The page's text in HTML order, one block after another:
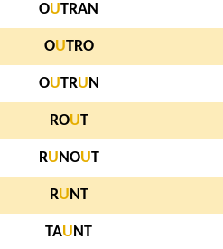
OUTRAN
OUTRO
OUTRU N
ROUT
RU NOUT
RU NT
TAU NT